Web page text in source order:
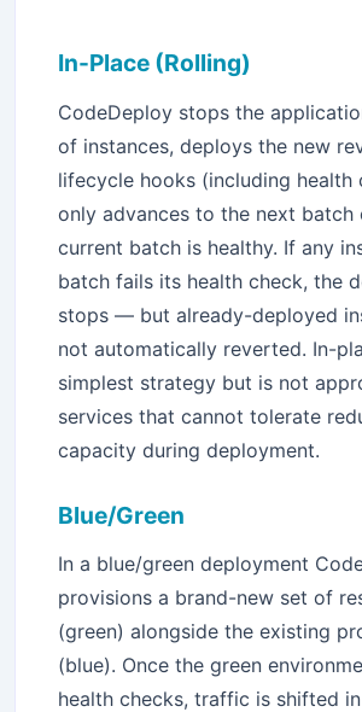
In-Place (Rolling)
CodeDeploy stops the
of instances, deploys the new
lifecycle hooks (including health
only advances to the next batch
current batch is healthy. If any
batch fails its health check, the
stops — but already-deployed
not automatically reverted. In-
simplest strategy but is not
services that cannot tolerate
capacity during deployment.
Blue/Green
In a blue/green deployment
provisions a brand-new set of
(green) alongside the existing
(blue). Once the green
health checks, traffic is shifted
Stay Updated with
×
Get the latest AWS, DevOps, and
inbox.